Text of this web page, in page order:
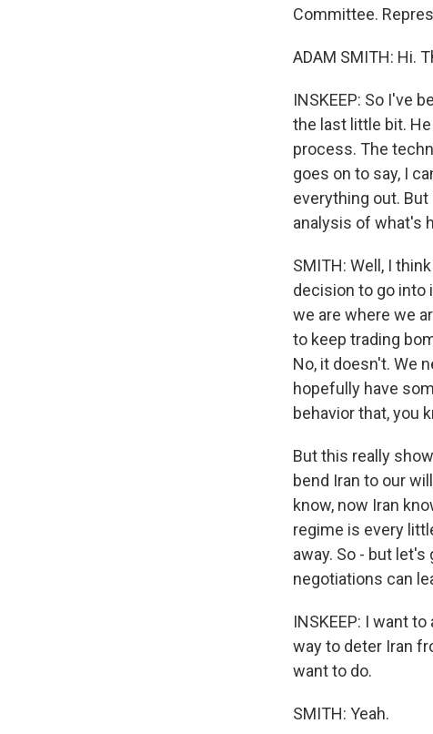
Committee.
ADAM SMITH: Hi.
INSKEEP: So I've
the last little bit.
process. The
goes on to say, I
everything out.
analysis of what's
SMITH: Well, I
decision to go into
we are where we
to keep trading
No, it doesn't. We
hopefully have
behavior that, you
But this really
bend Iran to our
know, now Iran
regime is every
away. So - but
negotiations can
INSKEEP: I want
way to deter Iran
want to do.
SMITH: Yeah.